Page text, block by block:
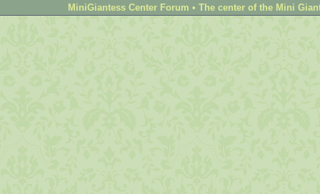
MiniGiantess Center Forum • The center of the Mini